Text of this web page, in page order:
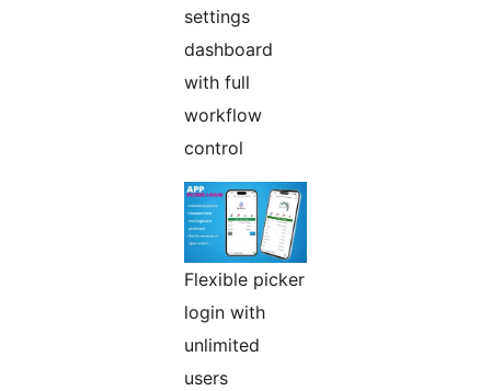
settings
dashboard
with full
workflow
control
Flexible picker
login with
unlimited
users